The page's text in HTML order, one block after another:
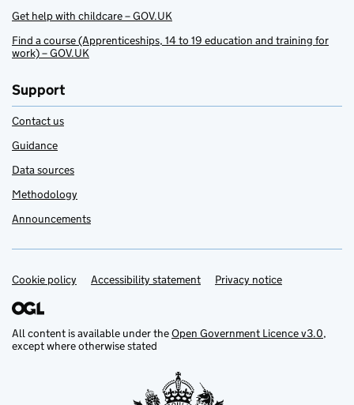
Get help with childcare – GOV.UK
Find a course (Apprenticeships, 14 to 19 education and training for
work) – GOV.UK
Support
Contact us
Guidance
Data sources
Methodology
Announcements
Support links
Cookie policy Accessibility statement Privacy notice
All content is available under theOpen Government Licence v3.0,
except where otherwise stated